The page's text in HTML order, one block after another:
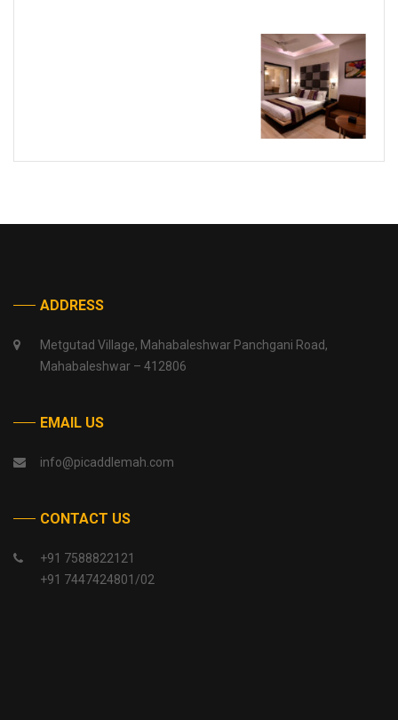
ADDRESS
Metgutad Village, Mahabaleshwar Panchgani Road,
Mahabaleshwar – 412806
EMAIL US
info@picaddlemah.com
CONTACT US
+91 7588822121
+91 7447424801/02